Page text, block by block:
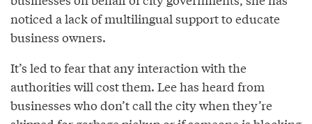
noticed a lack of multilingual support to educate
business owners.
It’s led to fear that any interaction with the
authorities will cost them. Lee has heard from
businesses who don’t call the city when they’re